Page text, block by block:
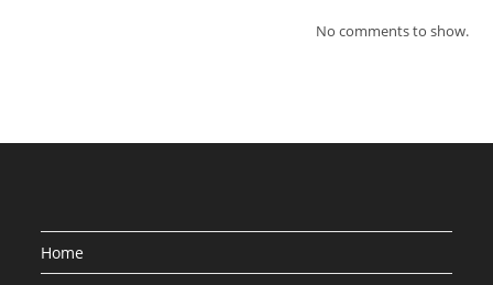
No comments to show.
Home